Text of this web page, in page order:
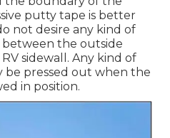
putty tape is better
not desire any kind of
between the outside
sidewall. Any kind of
pressed out when the
in position.